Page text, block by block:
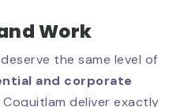
Work
the same level of
and corporate
deliver exactly